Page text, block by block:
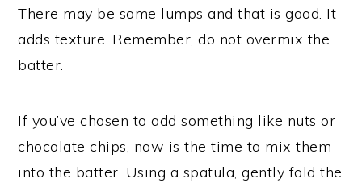
There may be some lumps and that is good. It
adds texture. Remember, do not overmix the
batter.
If you’ve chosen to add something like nuts or
chocolate chips, now is the time to mix them
into the batter. Using a spatula, gently fold the